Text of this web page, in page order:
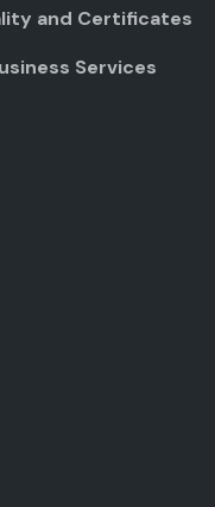
and Certificates
Services